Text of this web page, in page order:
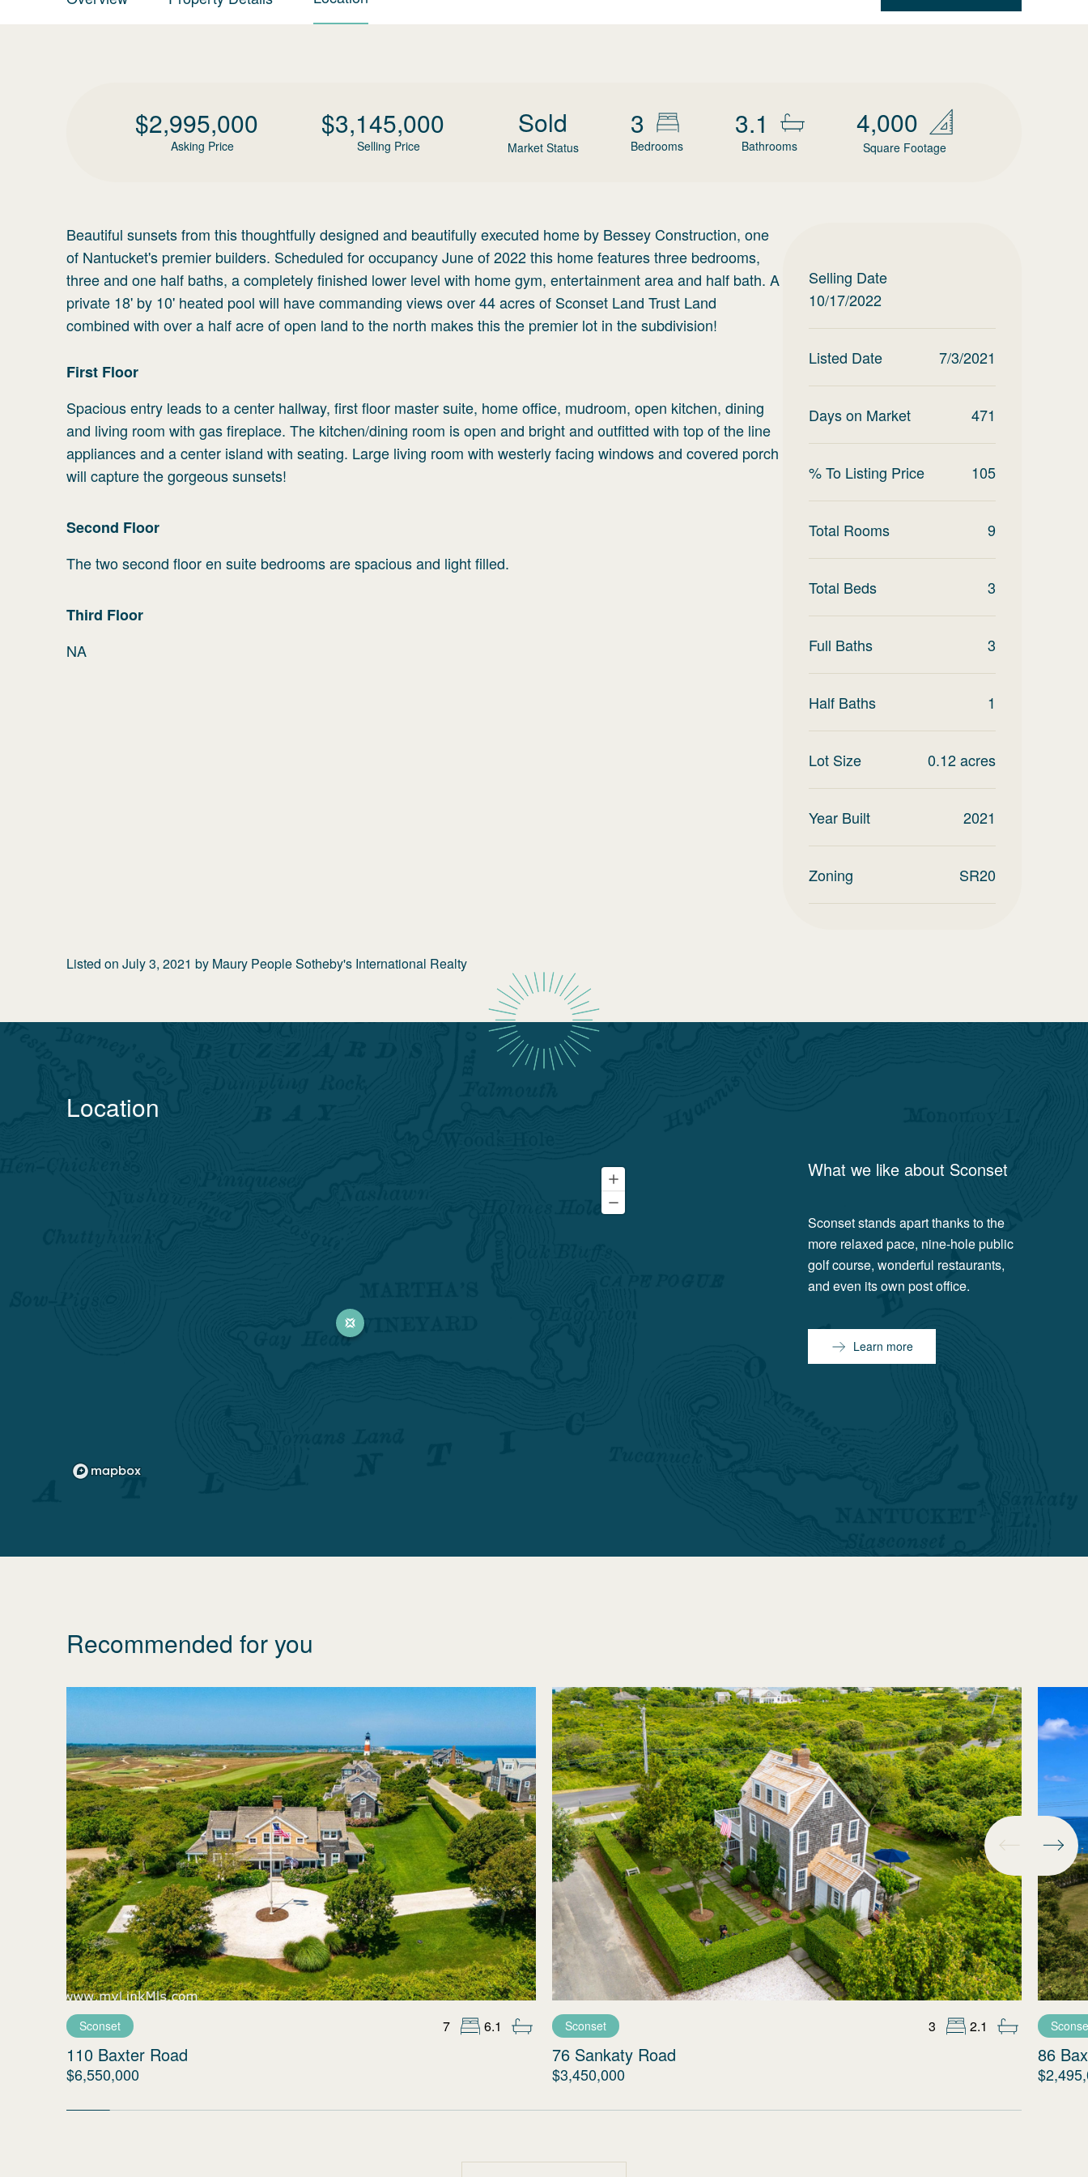
$2,995,000
Asking Price
$3,145,000
Selling Price
Sold
Market Status
3
Bedrooms
3.1
Bathrooms
4,000
Square Footage
Beautiful sunsets from this thoughtfully designed and beautifully executed home by Bessey Construction, one
of Nantucket's premier builders. Scheduled for occupancy June of 2022 this home features three bedrooms,
three and one half baths, a completely finished lower level with home gym, entertainment area and half bath. A
private 18' by 10' heated pool will have commanding views over 44 acres of Sconset Land Trust Land
combined with over a half acre of open land to the north makes this the premier lot in the subdivision!
First Floor
Spacious entry leads to a center hallway, first floor master suite, home office, mudroom, open kitchen, dining
and living room with gas fireplace. The kitchen/dining room is open and bright and outfitted with top of the line
appliances and a center island with seating. Large living room with westerly facing windows and covered porch
will capture the gorgeous sunsets!
Second Floor
The two second floor en suite bedrooms are spacious and light filled.
Third Floor
NA
Selling Date
10/17/2022
Listed Date 7/3/2021
Days on Market 471
% To Listing Price 105
Total Rooms 9
Total Beds 3
Full Baths 3
Half Baths 1
Lot Size 0.12acres
Year Built 2021
Zoning SR20
Listed on July 3, 2021 by Maury People Sotheby's International Realty
Location
What we like about Sconset
Sconset stands apart thanks to the
more relaxed pace, nine-hole public
golf course, wonderful restaurants,
and even its own post office.
Learn more
Recommended for you
Sconset 7 6.1
110 Baxter Road
$6,550,000
Sconset 3 2.1
76 Sankaty Road
$3,450,000
86